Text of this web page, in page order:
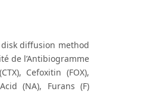
diffusion method
de l’Antibiogramme
Cefoxitin (FOX),
(NA), Furans (F)